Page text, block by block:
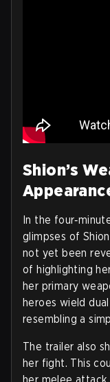
Shion’s
In the
glimpses of
not yet been
of highlighting
her primary
heroes wield
resembling a
The trailer also
her fight. This